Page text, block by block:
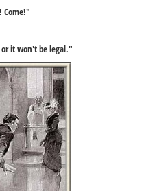
Come!"
it won't be legal."